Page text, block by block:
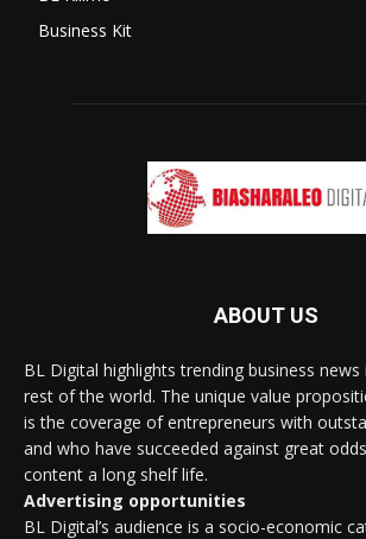
Business Kit
ABOUT US
BL Digital highlights trending business news
rest of the world. The unique value
is the coverage of entrepreneurs with
and who have succeeded against great
content a long shelf life.
Advertising opportunities
BL Digital’s audience is a socio-economic